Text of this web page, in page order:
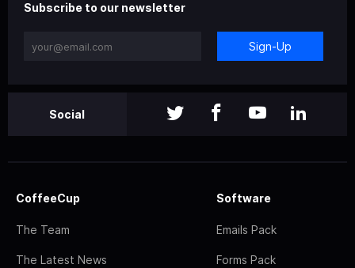
Subscribe to our newsletter
Sign-Up
Social
CoffeeCup
The Team
The Latest News
Software
Emails Pack
Forms Pack